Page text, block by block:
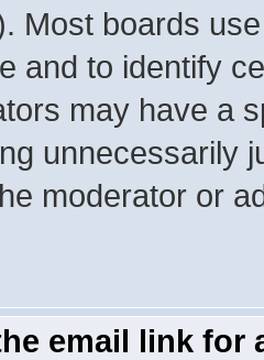
Most boards
and to identify
may have a
unnecessarily
moderator or
email link for